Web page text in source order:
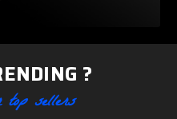
?
sellers